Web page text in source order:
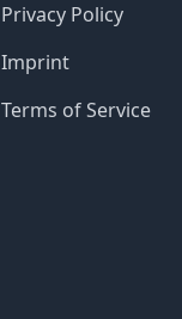
Privacy Policy
Imprint
Terms of Service